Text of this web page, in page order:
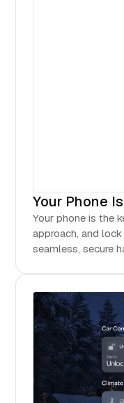
Your Phone
Your phone is the
approach, and
seamless, secure